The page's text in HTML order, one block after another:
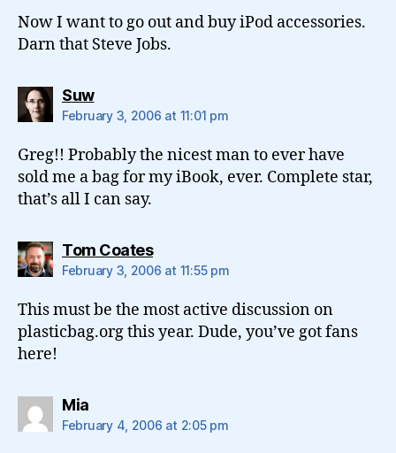
Now I want to go out and buy iPod accessories.
Darn that Steve Jobs.
Suwsays:
February 3, 2006 at 11:01 pm
Greg!! Probably the nicest man to ever have
sold me a bag for my iBook, ever. Complete star,
that’s all I can say.
Tom Coatessays:
February 3, 2006 at 11:55 pm
This must be the most active discussion on
plasticbag.org this year. Dude, you’ve got fans
here!
Miasays:
February 4, 2006 at 2:05 pm